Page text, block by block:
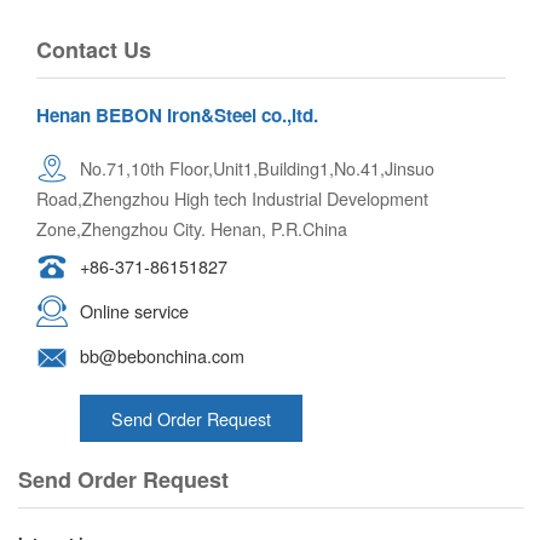
Contact Us
Henan BEBON Iron&Steel co.,ltd.
No.71,10th Floor,Unit1,Building1,No.41,Jinsuo
Road,Zhengzhou High tech Industrial Development
Zone,Zhengzhou City. Henan, P.R.China
+86-371-86151827
Online service
bb@bebonchina.com
Send Order Request
Send Order Request